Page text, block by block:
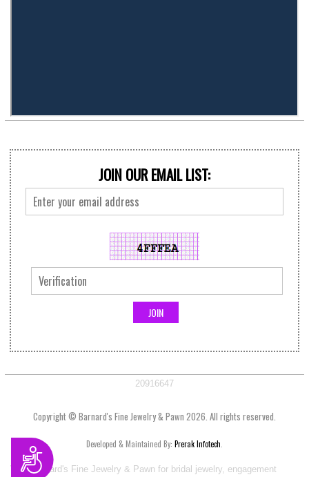
Accessibility
JOIN OUR EMAIL LIST:
20916647
Copyright © Barnard's Fine Jewelry & Pawn 2026. All rights reserved.
Developed & Maintained By: Prerak Infotech
Visit Barnard's Fine Jewelry & Pawn for bridal jewelry, engagement